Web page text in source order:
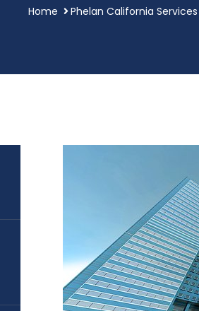
Home Phelan California Services